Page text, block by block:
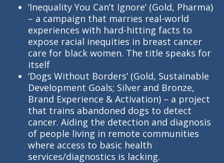
‘Inequality You Can’t Ignore’ (Gold, Pharma)
– a campaign that marries real-world
experiences with hard-hitting facts to
expose racial inequities in breast cancer
care for black women. The title speaks for
itself
‘Dogs Without Borders’ (Gold, Sustainable
Development Goals; Silver and Bronze,
Brand Experience & Activation) – a project
that trains abandoned dogs to detect
cancer. Aiding the detection and diagnosis
of people living in remote communities
where access to basic health
services/diagnostics is lacking.